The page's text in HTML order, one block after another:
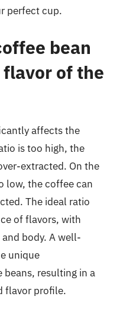
perfect cup.
bean
of the
affects the
is too high, the
extracted. On the
low, the coffee can
The ideal ratio
of flavors, with
body. A well-
unique
resulting in a
flavor profile.